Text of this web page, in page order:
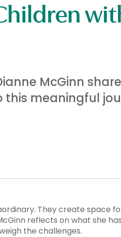
McGinn
this meaningful
They create space
reflects on what she
the challenges.